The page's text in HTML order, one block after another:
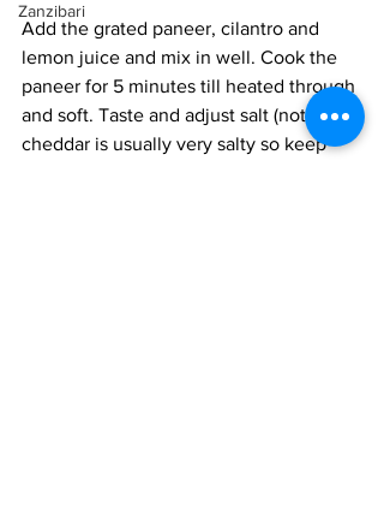
Zanzibari
Add the grated paneer, cilantro and
lemon juice and mix in well. Cook the
paneer for 5 minutes till heated through
and soft. Taste and adjust salt (note the
cheddar is usually very salty so keep